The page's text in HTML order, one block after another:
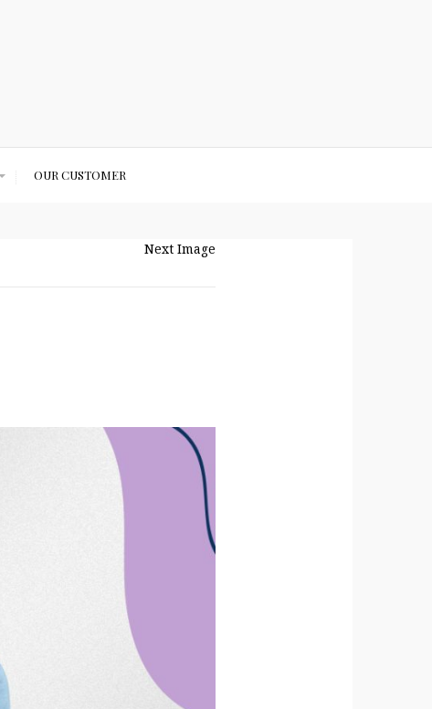
OUR CUSTOMER
Next Image